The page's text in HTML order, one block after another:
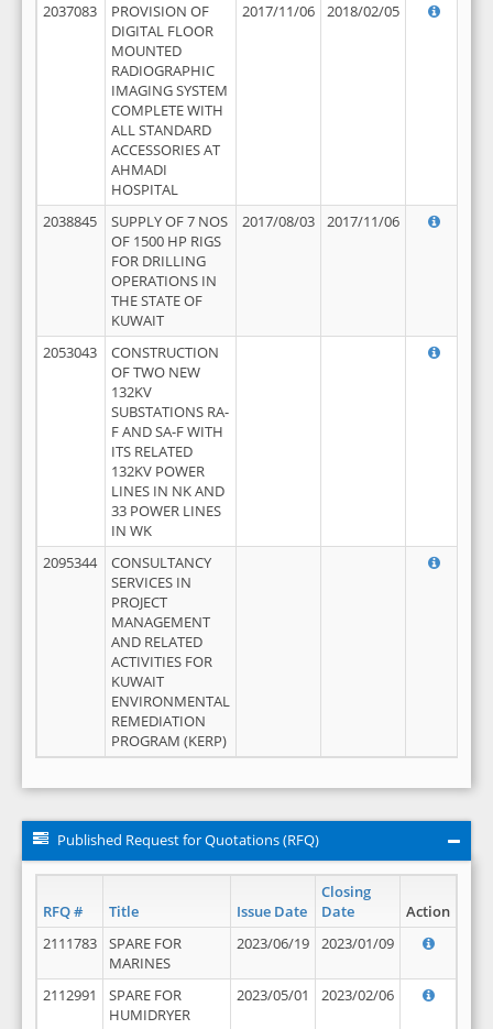
2037083
PROVISION OF
DIGITAL FLOOR
MOUNTED
RADIOGRAPHIC
IMAGING SYSTEM
COMPLETE WITH
ALL STANDARD
ACCESSORIES AT
AHMADI
HOSPITAL
2017/11/06 2018/02/05
2038845
SUPPLY OF 7 NOS
OF 1500 HP RIGS
FOR DRILLING
OPERATIONS IN
THE STATE OF
KUWAIT
2017/08/03 2017/11/06
2053043
CONSTRUCTION
OF TWO NEW
132KV
SUBSTATIONS RA-
F AND SA-F WITH
ITS RELATED
132KV POWER
LINES IN NK AND
33 POWER LINES
IN WK
2095344
CONSULTANCY
SERVICES IN
PROJECT
MANAGEMENT
AND RELATED
ACTIVITIES FOR
KUWAIT
ENVIRONMENTAL
REMEDIATION
PROGRAM (KERP)
Published Request for Quotations (RFQ)
RFQ # Title Issue Date
Closing
Date
Action
2111783
SPARE FOR
MARINES
2023/06/19 2023/01/09
2112991
SPARE FOR
HUMIDRYER
2023/05/01 2023/02/06